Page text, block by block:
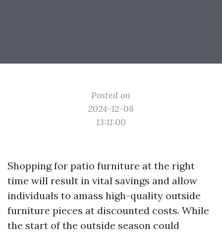
Posted on
2024-12-08
13:11:00
Shopping for patio furniture at the right
time will result in vital savings and allow
individuals to amass high-quality outside
furniture pieces at discounted costs. While
the start of the outside season could